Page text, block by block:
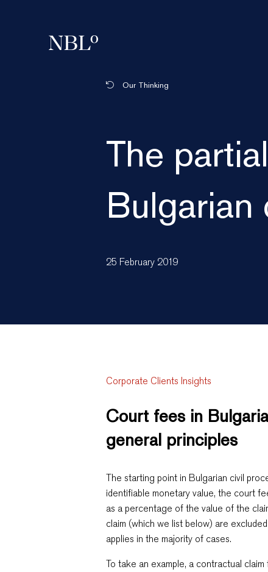
New Balkans Law Office
Our Thinking
The
25 February 2019
Corporate Clients Insights
Court fees in
general principles
The starting point in Bulgarian civil
identifiable monetary value, the court
as a percentage of the value of the
claim (which we list below) are
applies in the majority of cases.
To take an example, a contractual